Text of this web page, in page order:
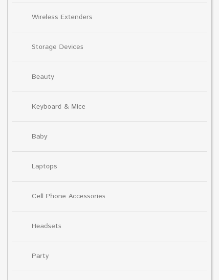
Wireless Extenders
Storage Devices
Beauty
Keyboard & Mice
Baby
Laptops
Cell Phone Accessories
Headsets
Party